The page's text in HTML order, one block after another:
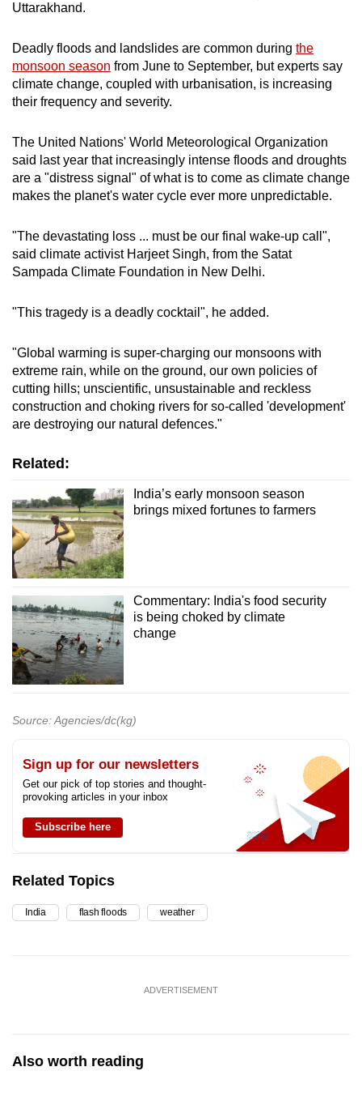
Uttarakhand.
Deadly floods and landslides are common during the
monsoon season from June to September, but experts say
climate change, coupled with urbanisation, is increasing
their frequency and severity.
The United Nations' World Meteorological Organization
said last year that increasingly intense floods and droughts
are a "distress signal" of what is to come as climate change
makes the planet's water cycle ever more unpredictable.
"The devastating loss ... must be our final wake-up call",
said climate activist Harjeet Singh, from the Satat
Sampada Climate Foundation in New Delhi.
"This tragedy is a deadly cocktail", he added.
"Global warming is super-charging our monsoons with
extreme rain, while on the ground, our own policies of
cutting hills; unscientific, unsustainable and reckless
construction and choking rivers for so-called 'development'
are destroying our natural defences."
Related:
India’s early monsoon season
brings mixed fortunes to farmers
Commentary: India's food security
is being choked by climate
change
Source: Agencies/dc(kg)
Sign up for our newsletters
Get our pick of top stories and thought-
provoking articles in your inbox
Subscribe here
Related Topics
India flash floods weather
ADVERTISEMENT
Also worth reading